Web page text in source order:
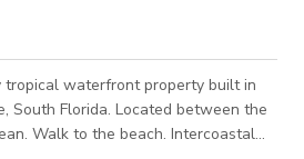
tropical waterfront property built in
South Florida. Located between the
Walk to the beach. Intercoastal